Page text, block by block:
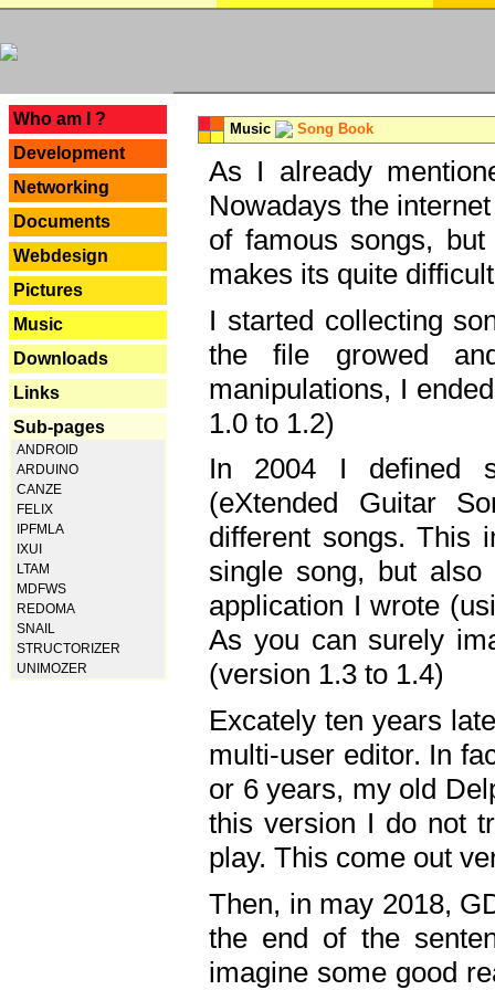
Who am I ?
Development
Networking
Documents
Webdesign
Pictures
Music
Downloads
Links
Sub-pages
ANDROID
ARDUINO
CANZE
FELIX
IPFMLA
IXUI
LTAM
MDFWS
REDOMA
SNAIL
STRUCTORIZER
UNIMOZER
Music Song Book
As I already
Nowadays the
of famous songs,
makes its quite
I started collecting
the file growed
manipulations, I
1.0 to 1.2)
In 2004 I defined
(eXtended Guitar
different songs. This
single song, but
application I wrote
As you can surely
(version 1.3 to 1.4)
Excately ten years
multi-user editor. In
or 6 years, my old
this version I do not
play. This come out
Then, in may 2018,
the end of the
imagine some good